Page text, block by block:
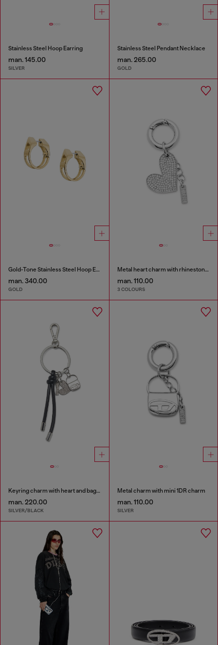
Stainless Steel Hoop Earring
man. 145.00
SILVER
Stainless Steel Pendant Necklace
man. 265.00
GOLD
Gold-Tone Stainless Steel Hoop Earrings
man. 340.00
GOLD
Metal heart charm with rhinestones
man. 110.00
3 COLOURS
Keyring charm with heart and bag pendants
man. 220.00
SILVER/BLACK
Metal charm with mini 1DR charm
man. 110.00
SILVER